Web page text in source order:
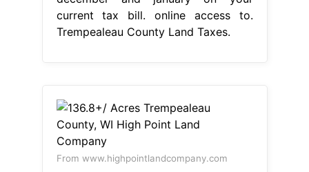
current tax bill. online access to.
Trempealeau County Land Taxes.
From www.highpointlandcompany.com